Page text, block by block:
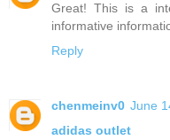
Great! This is a
informative
Reply
chenmeinv0 June
adidas outlet